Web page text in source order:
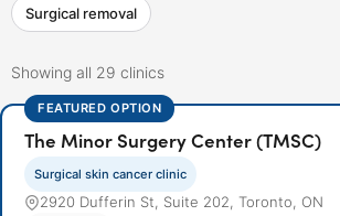
Surgical removal
Showing all 29 clinics
FEATURED OPTION
The Minor Surgery Center (TMSC)
Surgical skin cancer clinic
2920 Dufferin St, Suite 202, Toronto, ON